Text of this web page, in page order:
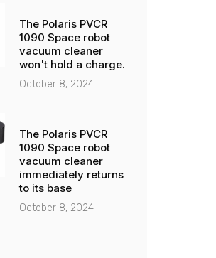
The Polaris PVCR
1090 Space robot
vacuum cleaner
won't hold a charge.
October 8, 2024
The Polaris PVCR
1090 Space robot
vacuum cleaner
immediately returns
to its base
October 8, 2024